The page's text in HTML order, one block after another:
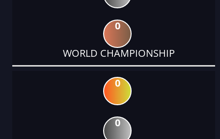
0
WORLD CHAMPIONSHIP
0
0